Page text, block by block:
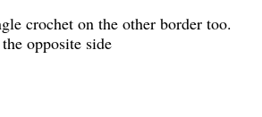
crochet on the other border too.
opposite side